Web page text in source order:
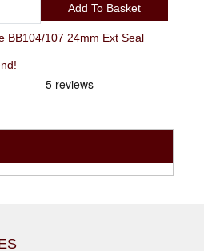
Add To Basket
BB104/107 24mm Ext Seal
friend!